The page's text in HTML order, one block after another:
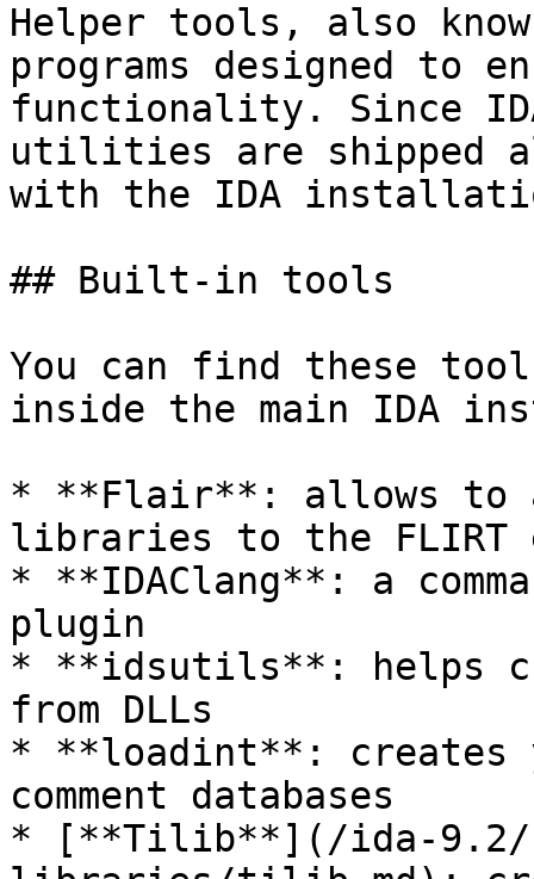
Helper tools, also
programs designed to
functionality. Since
utilities are shipped
with the IDA
## Built-in tools
You can find these
inside the main IDA
* **Flair**: allows to
libraries to the FLIRT
* **IDAClang**: a
plugin
* **idsutils**: helps
from DLLs
* **loadint**: creates
comment databases
* [**Tilib**](/ida-9.2/